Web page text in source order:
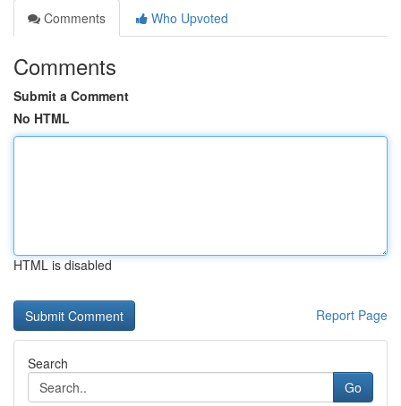
Comments
Who Upvoted
Comments
Submit a Comment
No HTML
HTML is disabled
Report Page
Search
Go